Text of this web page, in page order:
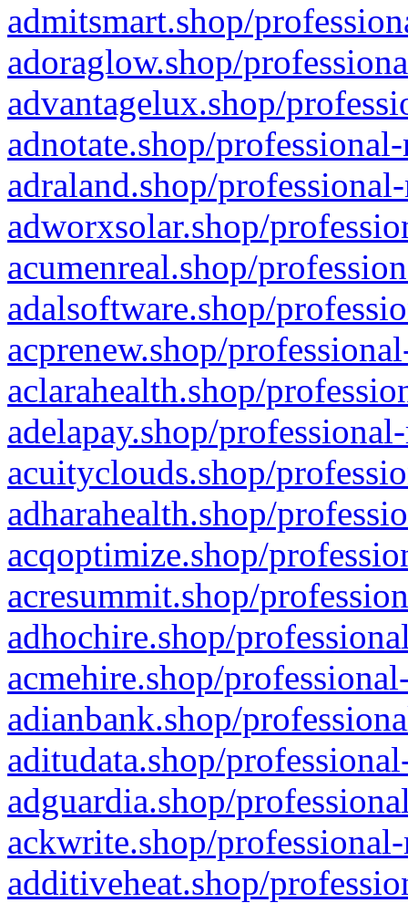
admitsmart.shop/
adoraglow.shop/
advantagelux.shop/
adnotate.shop/
adraland.shop/
adworxsolar.shop/
acumenreal.shop/
adalsoftware.shop/
acprenew.shop/
aclarahealth.shop/
adelapay.shop/
acuityclouds.shop/
adharahealth.shop/
acqoptimize.shop/
acresummit.shop/
adhochire.shop/
acmehire.shop/
adianbank.shop/
aditudata.shop/
adguardia.shop/
ackwrite.shop/
additiveheat.shop/